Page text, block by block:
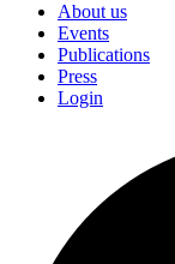
About us
Events
Publications
Press
Login